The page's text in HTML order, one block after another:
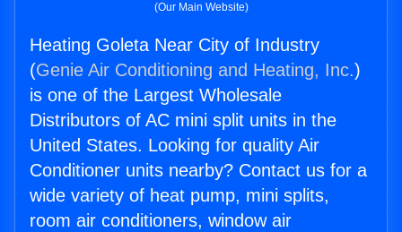
(Our Main Website)
Heating Goleta Near City of Industry
(Genie Air Conditioning and Heating, Inc.)
is one of the Largest Wholesale
Distributors of AC mini split units in the
United States. Looking for quality Air
Conditioner units nearby? Contact us for a
wide variety of heat pump, mini splits,
room air conditioners, window air